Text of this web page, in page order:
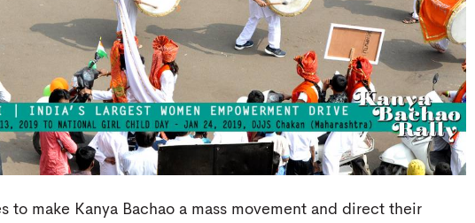
to make Kanya Bachao a mass movement and direct their